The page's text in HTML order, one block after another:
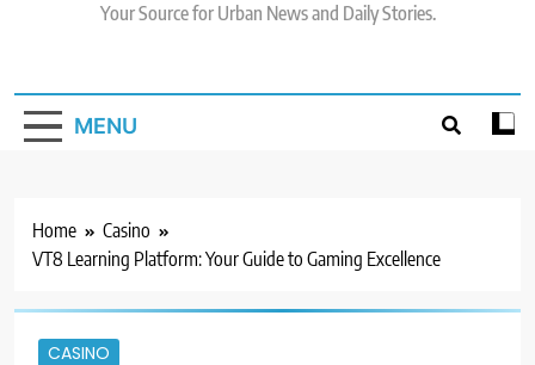
Your Source for Urban News and Daily Stories.
MENU
Home
Casino
VT8 Learning Platform: Your Guide to Gaming Excellence
CASINO